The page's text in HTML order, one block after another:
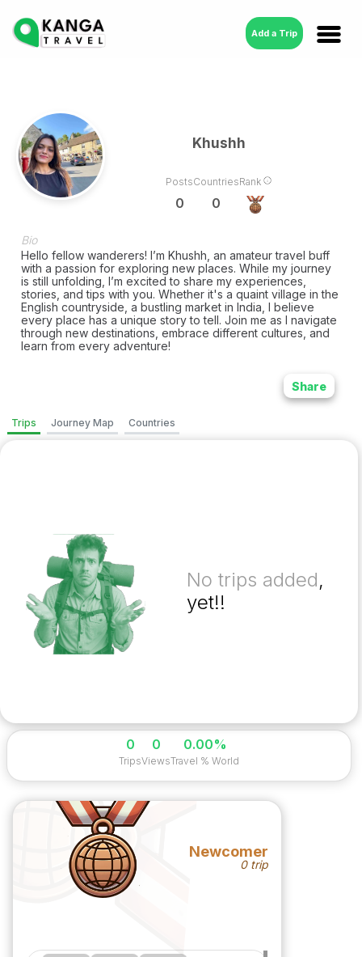
Add a Trip
Newcomer
0 trip
Khushh
Posts
0
Countries
0
Rank
Bio
Hello fellow wanderers! I’m Khushh, an amateur travel buff
with a passion for exploring new places. While my journey
is still unfolding, I’m excited to share my experiences,
stories, and tips with you. Whether it's a quaint village in the
English countryside, a bustling market in India, I believe
every place has a unique story to tell. Join me as I navigate
through new destinations, embrace different cultures, and
learn from every adventure!
Share
Trips Journey Map Countries
No trips added,
yet!!
0
Trips
0
Views
0.00%
Travel % World